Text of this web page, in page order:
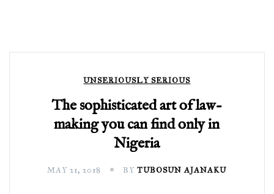
UNSERIOUSLY SERIOUS
The sophisticated art of law-
making you can find only in
Nigeria
MAY 21, 2018 BYTUBOSUN AJANAKU